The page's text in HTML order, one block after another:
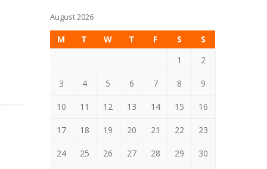
August 2026
M T W T F S
S
1
2
3 4 5 6 7 8 9
10 11 12 13 14 15 16
17 18 19 20 21 22 23
24 25 26 27 28 29 30